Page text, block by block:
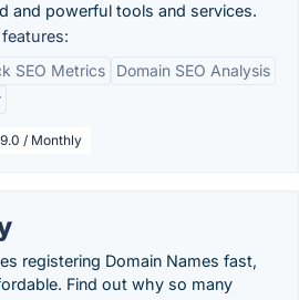
and powerful tools and services.
SEO Metrics
Domain SEO Analysis
/ Monthly
registering Domain Names fast,
Find out why so many